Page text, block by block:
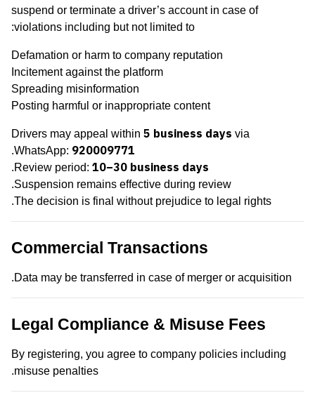
suspend or terminate a driver’s account in case of
violations including but not limited to:
Defamation or harm to company reputation
Incitement against the platform
Spreading misinformation
Posting harmful or inappropriate content
Drivers may appeal within 5 business days via
WhatsApp: 920009771
.
Review period: 10–30 business days
.
Suspension remains effective during review.
The decision is final without prejudice to legal rights.
Commercial Transactions
Data may be transferred in case of merger or acquisition.
Legal Compliance & Misuse Fees
By registering, you agree to company policies including
misuse penalties.